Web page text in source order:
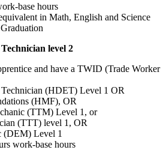
base hours
in Math, English and Science
level 2
and have a TWID (Trade Worker
(HDET) Level 1 OR
(HMF), OR
(TTM) Level 1, or
(TTT) level 1, OR
(DEM) Level 1
work-base hours